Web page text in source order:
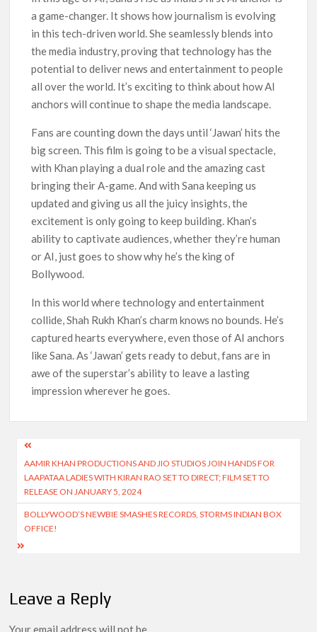
a game-changer. It shows how journalism is evolving
in this tech-driven world. She seamlessly blends into
the media industry, proving that technology has the
potential to deliver news and entertainment to people
all over the world. It’s exciting to think about how AI
anchors will continue to shape the media landscape.
Fans are counting down the days until ‘Jawan’ hits the
big screen. This film is going to be a visual spectacle,
with Khan playing a dual role and the amazing cast
bringing their A-game. And with Sana keeping us
updated and giving us all the juicy insights, the
excitement is only going to keep building. Khan’s
ability to captivate audiences, whether they’re human
or AI, just goes to show why he’s the king of
Bollywood.
In this world where technology and entertainment
collide, Shah Rukh Khan’s charm knows no bounds. He’s
captured hearts everywhere, even those of AI anchors
like Sana. As ‘Jawan’ gets ready to debut, fans are in
awe of the superstar’s ability to leave a lasting
impression wherever he goes.
Post
navigation
AAMIR KHAN PRODUCTIONS AND JIO STUDIOS JOIN HANDS FOR
LAAPATAA LADIES WITH KIRAN RAO SET TO DIRECT; FILM SET TO
RELEASE ON JANUARY 5, 2024
BOLLYWOOD’S NEWBIE SMASHES RECORDS, STORMS INDIAN BOX
OFFICE!
Leave a Reply
Your email address will not be